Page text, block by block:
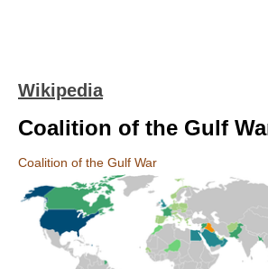
Wikipedia
Coalition of the Gulf
Coalition of the Gulf War